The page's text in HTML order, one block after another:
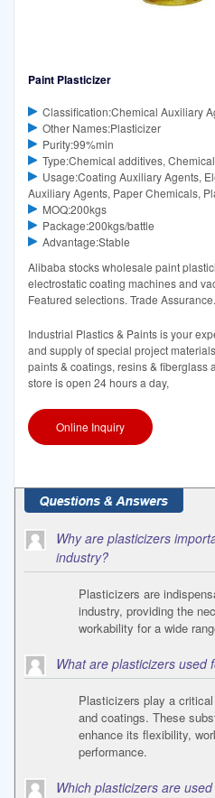
Paint Plasticizer
Classification:Chemical Auxiliary
Other Names:Plasticizer
Purity:99%min
Type:Chemical additives,
Usage:Coating Auxiliary Agents,
Auxiliary Agents, Paper Chemicals,
MOQ:200kgs
Package:200kgs/battle
Advantage:Stable
Alibaba stocks wholesale paint
electrostatic coating machines and
Featured selections. Trade
Industrial Plastics & Paints is your
and supply of special project
paints & coatings, resins & fiberglass
store is open 24 hours a day,
Online Inquiry
Why are plasticizers
industry?
Plasticizers are
industry, providing the
workability for a wide
What are plasticizers used
Plasticizers play a
and coatings. These
enhance its flexibility,
performance.
Which plasticizers are